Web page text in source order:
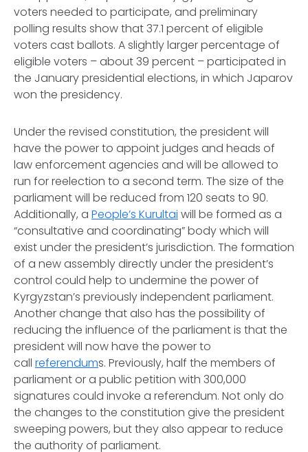
voters needed to participate, and preliminary
polling results show that 37.1 percent of eligible
voters cast ballots. A slightly larger percentage of
eligible voters – about 39 percent – participated in
the January presidential elections, in which Japarov
won the presidency.
Under the revised constitution, the president will
have the power to appoint judges and heads of
law enforcement agencies and will be allowed to
run for reelection to a second term. The size of the
parliament will be reduced from 120 seats to 90.
Additionally, a People’s Kurultai will be formed as a
“consultative and coordinating” body which will
exist under the president’s jurisdiction. The formation
of a new assembly directly under the president’s
control could help to undermine the power of
Kyrgyzstan’s previously independent parliament.
Another change that also has the possibility of
reducing the influence of the parliament is that the
president will now have the power to
call referendums. Previously, half the members of
parliament or a public petition with 300,000
signatures could invoke a referendum. Not only do
the changes to the constitution give the president
sweeping powers, but they also appear to reduce
the authority of parliament.